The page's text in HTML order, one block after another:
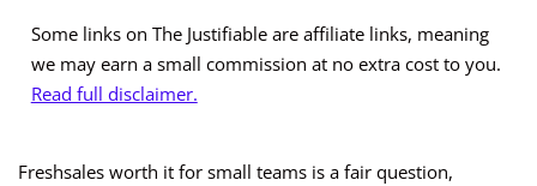
Some links on The Justifiable are affiliate links, meaning
we may earn a small commission at no extra cost to you.
Read full disclaimer.
Freshsales worth it for small teams is a fair question,